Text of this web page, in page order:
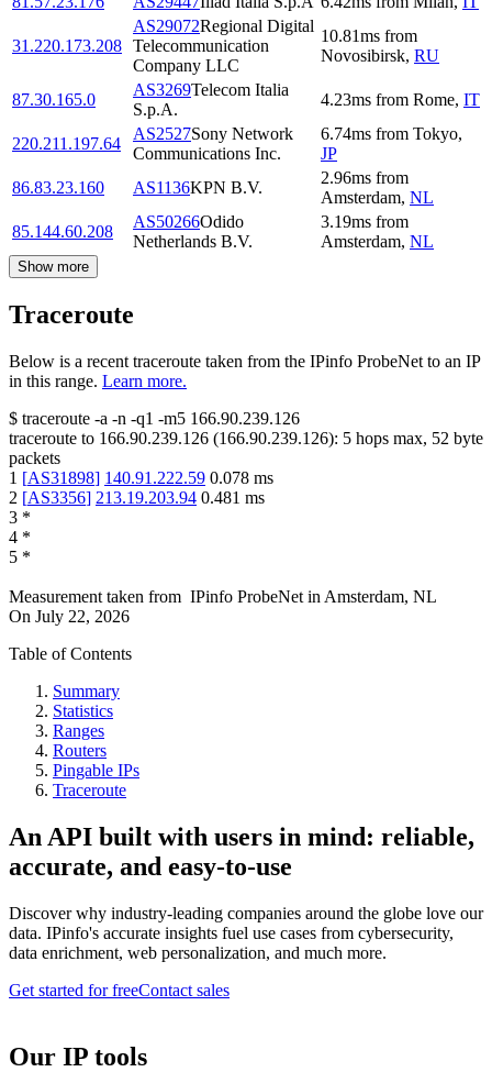
31.220.173.208
AS29072Regional Digital
Telecommunication
Company LLC
10.81ms from
Novosibirsk, RU
87.30.165.0
AS3269Telecom Italia
S.p.A.
4.23ms from Rome, IT
220.211.197.64
AS2527Sony Network
Communications Inc.
6.74ms from Tokyo,
JP
86.83.23.160
AS1136KPN B.V.
2.96ms from
Amsterdam, NL
85.144.60.208
AS50266Odido
Netherlands B.V.
3.19ms from
Amsterdam, NL
Show more
Traceroute
Below is a recent traceroute taken from the IPinfo ProbeNet to an IP
in this range. Learn more.
$ traceroute -a -n -q1 -m5 166.90.239.126
traceroute to 166.90.239.126 (166.90.239.126): 5 hops max, 52 byte
packets
1 [AS31898] 140.91.222.59 0.078 ms
2 [AS3356] 213.19.203.94 0.481 ms
3 *
4 *
5 *
Measurement taken from IPinfo ProbeNet in Amsterdam, NL
On July 22, 2026
Table of Contents
Summary
Statistics
Ranges
Routers
Pingable IPs
Traceroute
An API built with users in mind: reliable,
accurate, and easy-to-use
Discover why industry-leading companies around the globe love our
data. IPinfo's accurate insights fuel use cases from cybersecurity,
data enrichment, web personalization, and much more.
Get started for freeContact sales
Our IP tools